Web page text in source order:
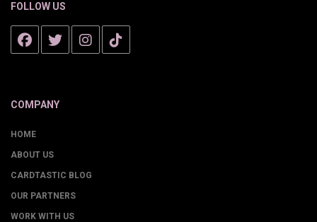
FOLLOW US
COMPANY
HOME
ABOUT US
CARDTASTIC BLOG
OUR PARTNERS
WORK WITH US